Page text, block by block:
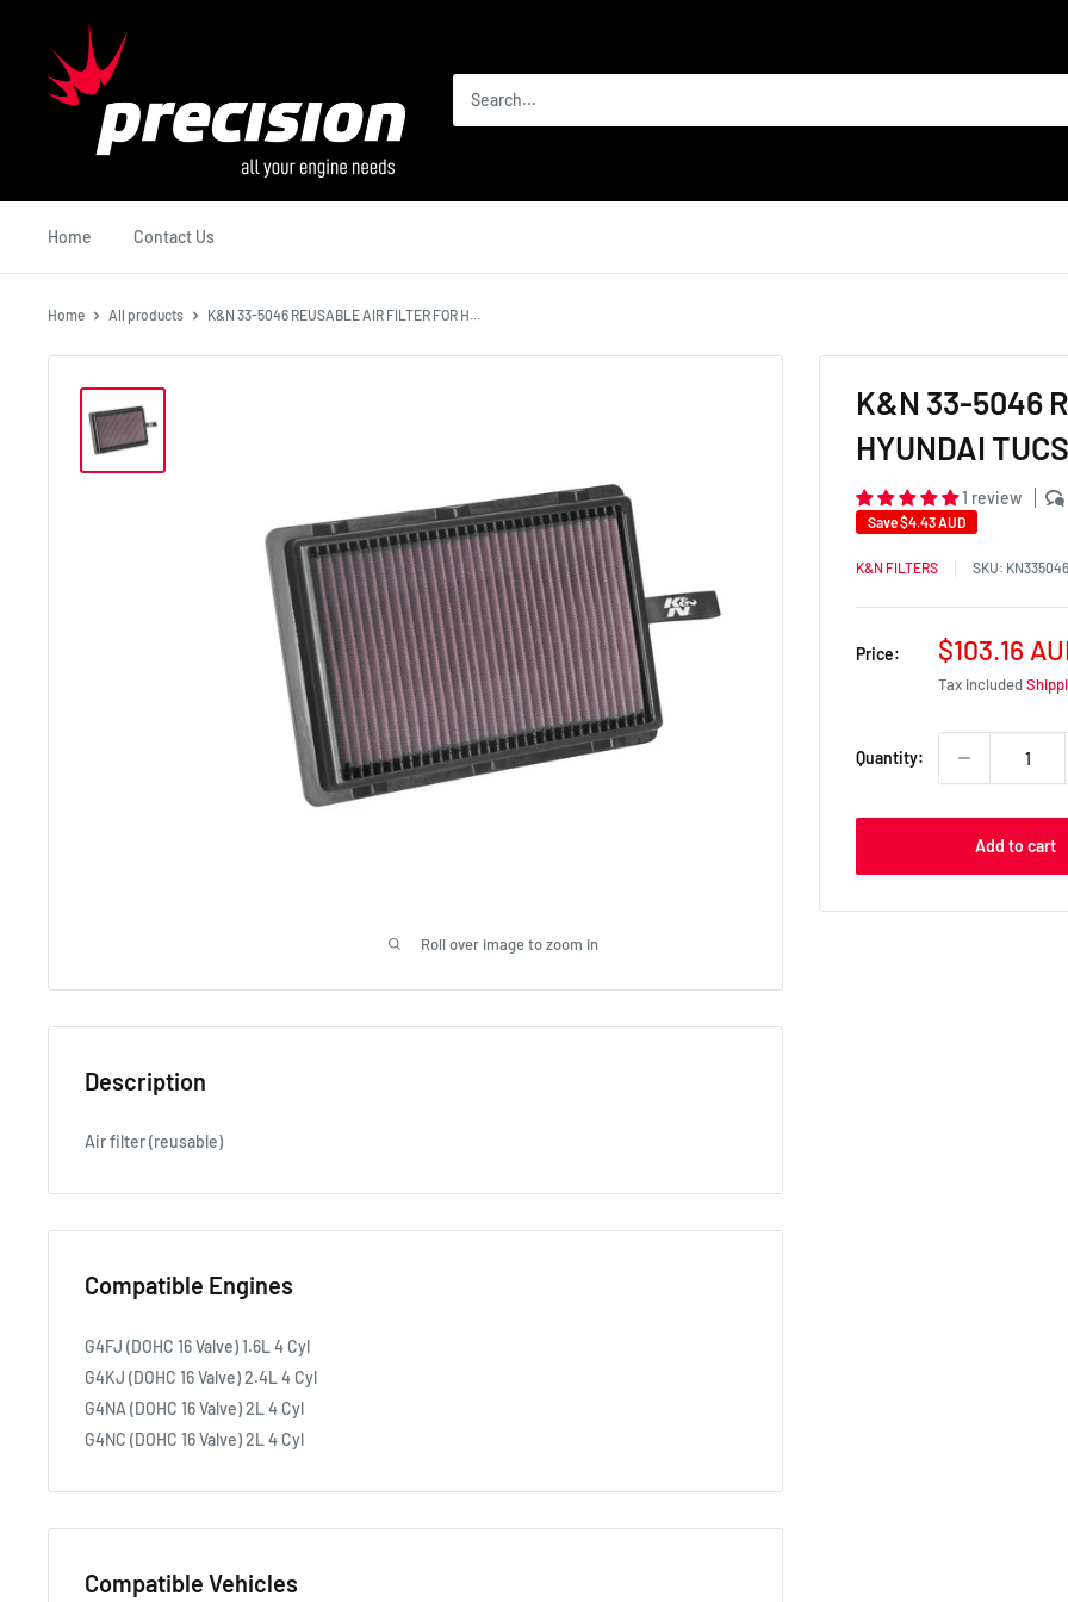
content
Precision
International
Home Contact Us
Home All products K&N 33-5046 REUSABLE AIR FILTER FOR H...
Roll over image to zoom in
K&N 33-5046
HYUNDAI
1 review
Save$4.43 AUD
K&N FILTERS SKU: KN335046
Price:
Sale
price
$103.16
Tax included
Quantity:
Add to cart
Description
Air filter (reusable)
Compatible Engines
G4FJ (DOHC 16 Valve) 1.6L 4 Cyl
G4KJ (DOHC 16 Valve) 2.4L 4 Cyl
G4NA (DOHC 16 Valve) 2L 4 Cyl
G4NC (DOHC 16 Valve) 2L 4 Cyl
Compatible Vehicles